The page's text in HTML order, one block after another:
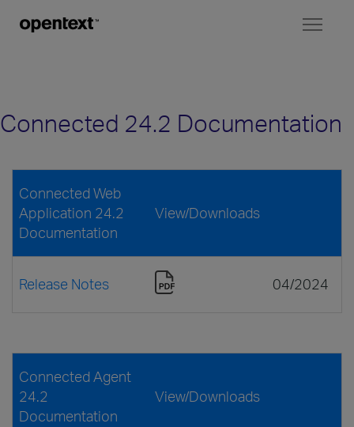
Connected 24.2 Documentation
Connected Web
Application 24.2
Documentation
View/Downloads
Release Notes 04/2024
Connected Agent
24.2
Documentation
View/Downloads